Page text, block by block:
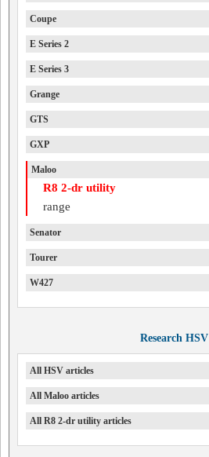
Coupe
E Series 2
E Series 3
Grange
GTS
GXP
Maloo
R8 2-dr utility
range
Senator
Tourer
W427
Research HSV
All HSV articles
All Maloo articles
All R8 2-dr utility articles